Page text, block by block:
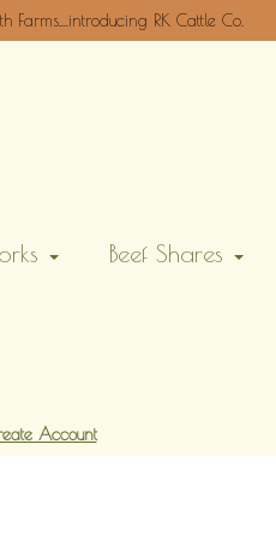
RK Cattle Co.
Beef Shares
Account